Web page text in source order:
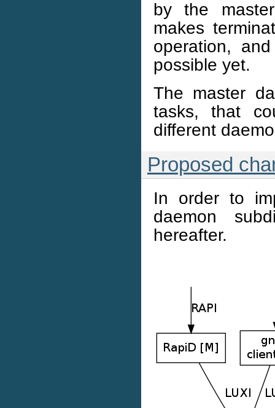
by the
makes
operation,
possible yet.
The master
tasks, that
different
Proposed
In order to
daemon
hereafter.